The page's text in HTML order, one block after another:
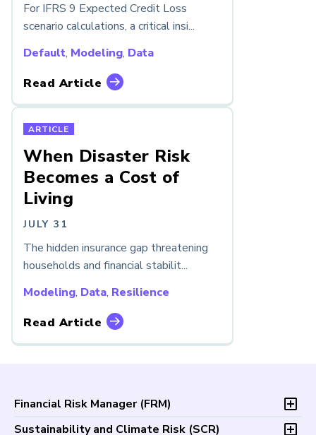
For IFRS 9 Expected Credit Loss
scenario calculations, a critical insi...
Default, Modeling, Data
Read Article
ARTICLE
When Disaster Risk
Becomes a Cost of
Living
JULY 31
The hidden insurance gap threatening
households and financial stabilit...
Modeling, Data, Resilience
Read Article
Financial Risk Manager (FRM)
Overview
Sustainability and Climate Risk (SCR)